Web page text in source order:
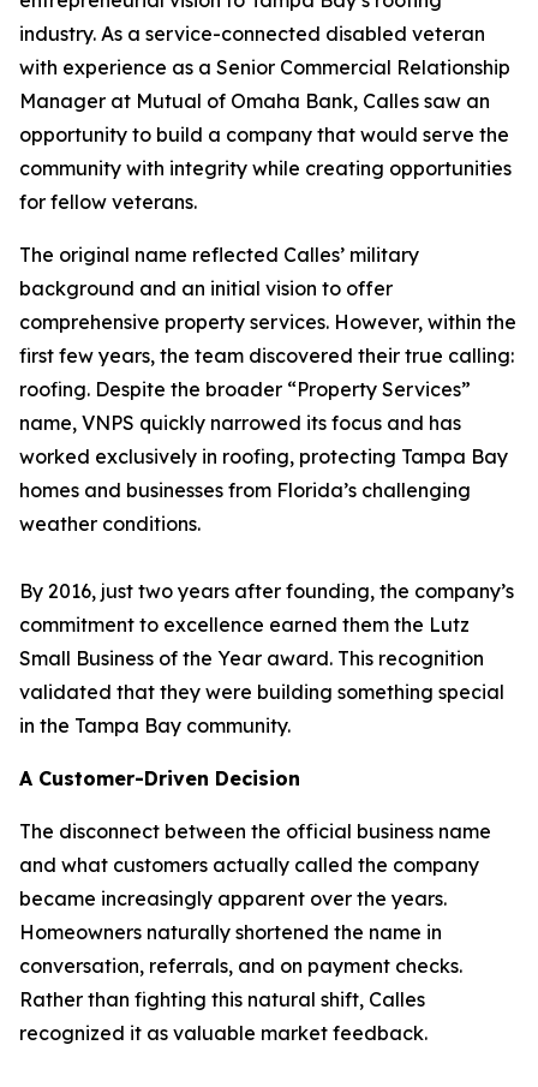
industry. As a service-connected disabled veteran
with experience as a Senior Commercial Relationship
Manager at Mutual of Omaha Bank, Calles saw an
opportunity to build a company that would serve the
community with integrity while creating opportunities
for fellow veterans.
The original name reflected Calles’ military
background and an initial vision to offer
comprehensive property services. However, within the
first few years, the team discovered their true calling:
roofing. Despite the broader “Property Services”
name, VNPS quickly narrowed its focus and has
worked exclusively in roofing, protecting Tampa Bay
homes and businesses from Florida’s challenging
weather conditions.
By 2016, just two years after founding, the company’s
commitment to excellence earned them the Lutz
Small Business of the Year award. This recognition
validated that they were building something special
in the Tampa Bay community.
A Customer-Driven Decision
The disconnect between the official business name
and what customers actually called the company
became increasingly apparent over the years.
Homeowners naturally shortened the name in
conversation, referrals, and on payment checks.
Rather than fighting this natural shift, Calles
recognized it as valuable market feedback.